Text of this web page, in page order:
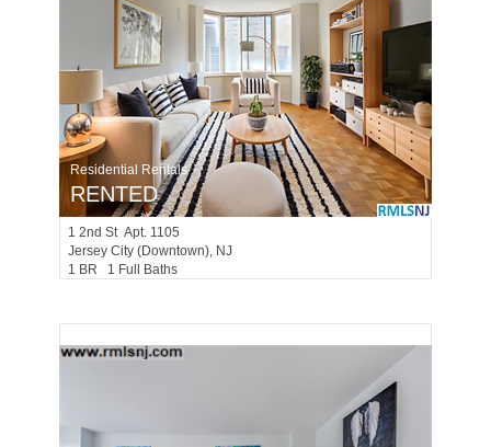
Residential Rentals
RENTED
1 2nd St Apt. 1105
Jersey City (downtown), NJ
1 BR 1 Full Baths